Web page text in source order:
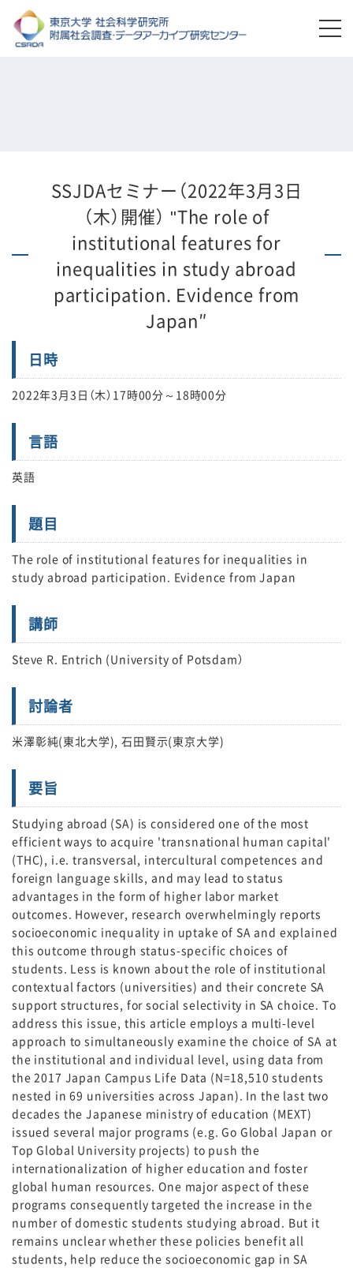
SSJDAセミナー（2022年3月3日
（木）開催） "The role of
institutional features for
inequalities in study abroad
participation. Evidence from
Japan″
日時
2022年3月3日（木）17時00分～18時00分
言語
英語
題目
The role of institutional features for inequalities in
study abroad participation. Evidence from Japan
講師
Steve R. Entrich (University of Potsdam）
討論者
米澤彰純(東北大学), 石田賢示(東京大学)
要旨
Studying abroad (SA) is considered one of the most
efficient ways to acquire 'transnational human capital'
(THC), i.e. transversal, intercultural competences and
foreign language skills, and may lead to status
advantages in the form of higher labor market
outcomes. However, research overwhelmingly reports
socioeconomic inequality in uptake of SA and explained
this outcome through status-specific choices of
students. Less is known about the role of institutional
contextual factors (universities) and their concrete SA
support structures, for social selectivity in SA choice. To
address this issue, this article employs a multi-level
approach to simultaneously examine the choice of SA at
the institutional and individual level, using data from
the 2017 Japan Campus Life Data (N=18,510 students
nested in 69 universities across Japan). In the last two
decades the Japanese ministry of education (MEXT)
issued several major programs (e.g. Go Global Japan or
Top Global University projects) to push the
internationalization of higher education and foster
global human resources. One major aspect of these
programs consequently targeted the increase in the
number of domestic students studying abroad. But it
remains unclear whether these policies benefit all
students, help reduce the socioeconomic gap in SA